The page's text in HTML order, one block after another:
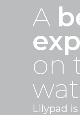
A
on
Lilypad